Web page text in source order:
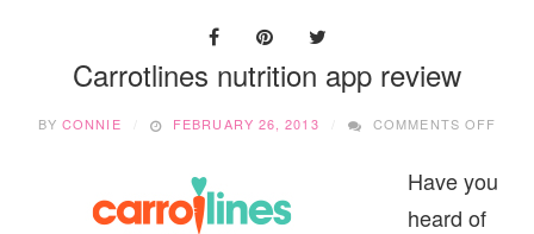
Carrotlines nutrition app review
BYCONNIE FEBRUARY 26, 2013 COMMENTS OFF
APP
Have you
heard of